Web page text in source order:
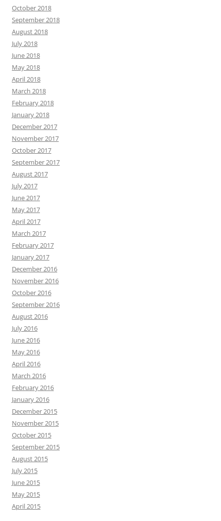
October 2018
September 2018
August 2018
July 2018
June 2018
May 2018
April 2018
March 2018
February 2018
January 2018
December 2017
November 2017
October 2017
September 2017
August 2017
July 2017
June 2017
May 2017
April 2017
March 2017
February 2017
January 2017
December 2016
November 2016
October 2016
September 2016
August 2016
July 2016
June 2016
May 2016
April 2016
March 2016
February 2016
January 2016
December 2015
November 2015
October 2015
September 2015
August 2015
July 2015
June 2015
May 2015
April 2015